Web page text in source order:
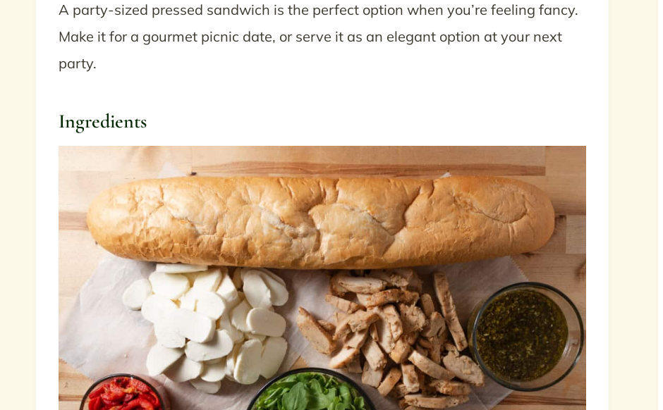
A party-sized pressed sandwich is the perfect option when you’re feeling fancy.
Make it for a gourmet picnic date, or serve it as an elegant option at your next
party.
Ingredients